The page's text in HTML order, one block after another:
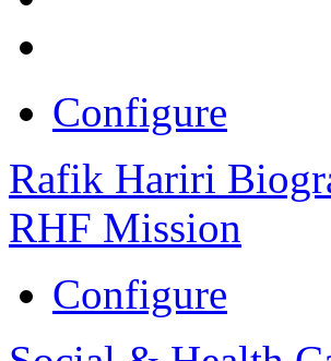
Configure
Rafik Hariri
RHF Mission
Configure